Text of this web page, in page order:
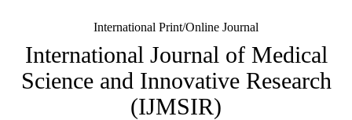
International Print/Online Journal
International Journal of Medical
Science and Innovative Research
(IJMSIR)